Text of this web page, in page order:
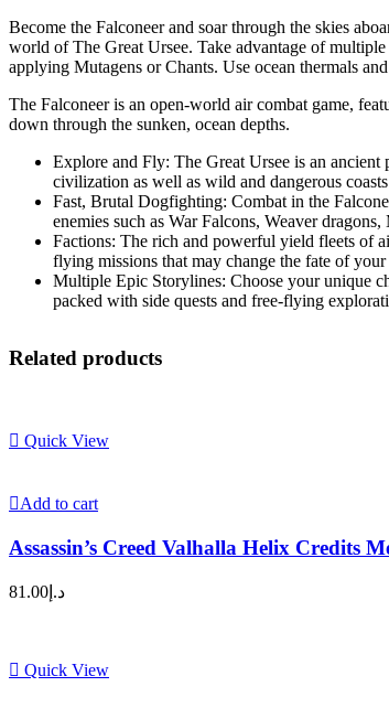
Become the Falconeer and soar through the skies
world of The Great Ursee. Take advantage of
applying Mutagens or Chants. Use ocean thermals
The Falconeer is an open-world air combat game,
down through the sunken, ocean depths.
Explore and Fly: The Great Ursee is an
civilization as well as wild and dangerous
Fast, Brutal Dogfighting: Combat in the
enemies such as War Falcons, Weaver
Factions: The rich and powerful yield fleets of
flying missions that may change the fate of
Multiple Epic Storylines: Choose your unique
packed with side quests and free-flying
Related products
Quick View
Add to cart
Assassin’s Creed Valhalla Helix Credits
د.إ 81.00
Quick View